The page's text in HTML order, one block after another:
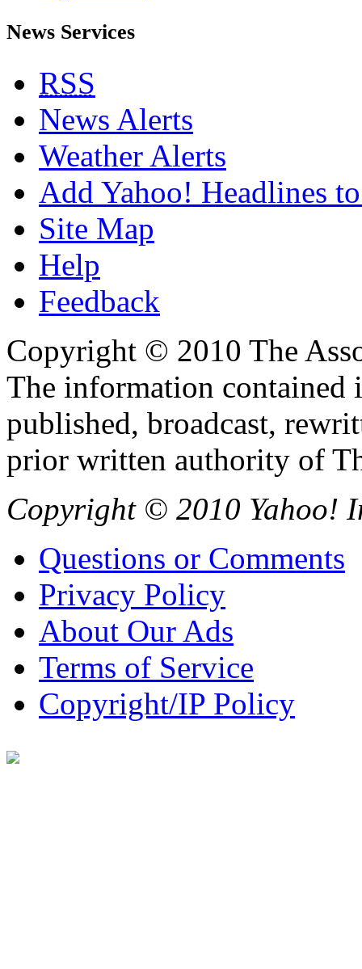
News Services
RSS
News Alerts
Weather Alerts
Add Yahoo! Headlines
Site Map
Help
Feedback
Copyright © 2010 The
The information contained
published, broadcast,
prior written authority of
Copyright © 2010 Yahoo!
Questions or Comments
Privacy Policy
About Our Ads
Terms of Service
Copyright/IP Policy